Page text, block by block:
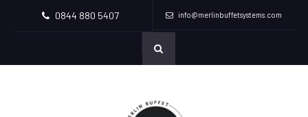
0844 880 5407 info@merlinbuffetsystems.com